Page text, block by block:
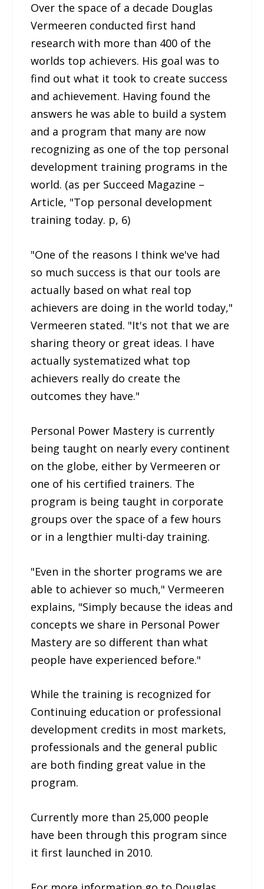
Over the space of a decade Douglas
Vermeeren conducted first hand
research with more than 400 of the
worlds top achievers. His goal was to
find out what it took to create success
and achievement. Having found the
answers he was able to build a system
and a program that many are now
recognizing as one of the top personal
development training programs in the
world. (as per Succeed Magazine –
Article, "Top personal development
training today. p, 6)
"One of the reasons I think we've had
so much success is that our tools are
actually based on what real top
achievers are doing in the world today,"
Vermeeren stated. "It's not that we are
sharing theory or great ideas. I have
actually systematized what top
achievers really do create the
outcomes they have."
Personal Power Mastery is currently
being taught on nearly every continent
on the globe, either by Vermeeren or
one of his certified trainers. The
program is being taught in corporate
groups over the space of a few hours
or in a lengthier multi-day training.
"Even in the shorter programs we are
able to achiever so much," Vermeeren
explains, "Simply because the ideas and
concepts we share in Personal Power
Mastery are so different than what
people have experienced before."
While the training is recognized for
Continuing education or professional
development credits in most markets,
professionals and the general public
are both finding great value in the
program.
Currently more than 25,000 people
have been through this program since
it first launched in 2010.